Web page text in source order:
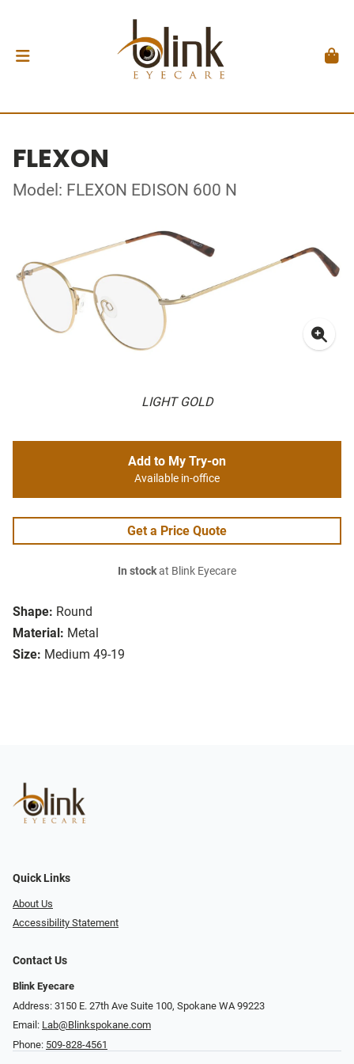
FLEXON
Model: FLEXON EDISON 600 N
LIGHT GOLD
Shape: Round
Material: Metal
Size: Medium 49-19
Add to My Try-on
Available in-office
Get a Price Quote
In stockat Blink Eyecare
Quick Links
About Us
Accessibility Statement
Contact Us
Blink Eyecare
Address: 3150 E. 27th Ave Suite 100, Spokane WA 99223
Email: Lab@Blinkspokane.com
Phone: 509-828-4561